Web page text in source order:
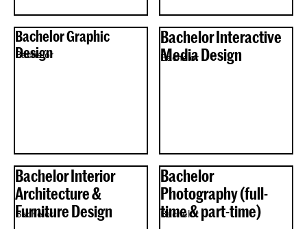
Bachelor Graphic
Design
Bachelor
Bachelor Interactive
Media Design
Bachelor
Bachelor Interior
Architecture &
Furniture Design
Bachelor
Bachelor
Photography (full-
time & part-time)
Bachelor